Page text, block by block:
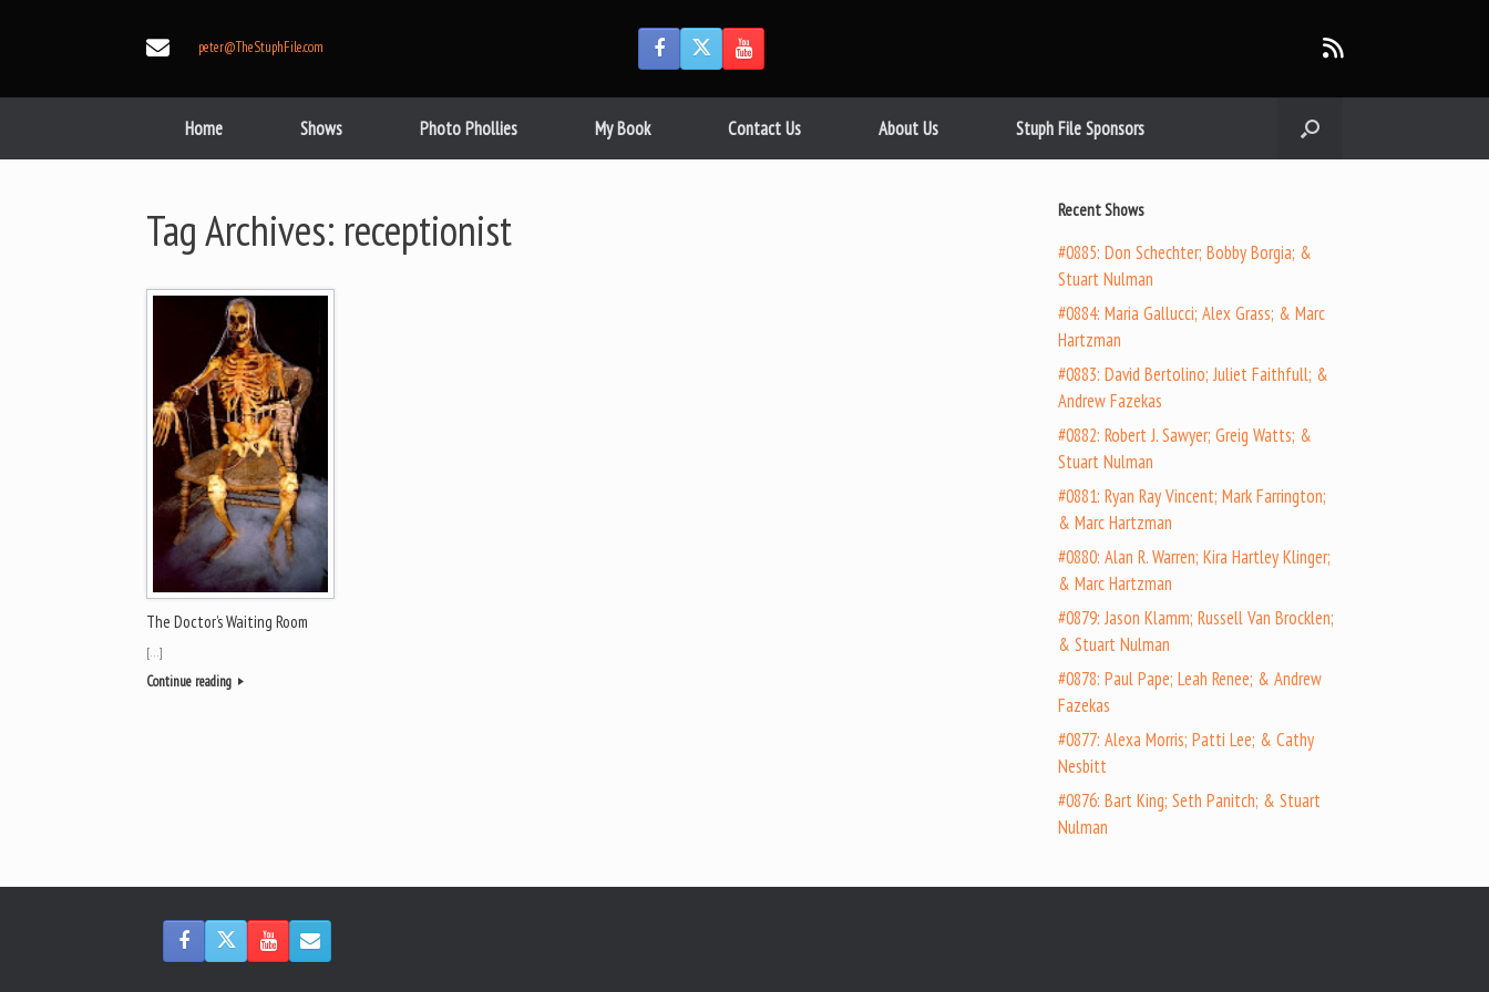
peter@TheStuphFile.com
Home Shows Photo Phollies My Book Contact Us About Us Stuph File Sponsors
Tag Archives: receptionist
The Doctor’s Waiting Room
[…]
Continue reading
Recent Shows
#0885: Don Schechter; Bobby Borgia; &
Stuart Nulman
#0884: Maria Gallucci; Alex Grass; & Marc
Hartzman
#0883: David Bertolino; Juliet Faithfull; &
Andrew Fazekas
#0882: Robert J. Sawyer; Greig Watts; &
Stuart Nulman
#0881: Ryan Ray Vincent; Mark Farrington;
& Marc Hartzman
#0880: Alan R. Warren; Kira Hartley Klinger;
& Marc Hartzman
#0879: Jason Klamm; Russell Van Brocklen;
& Stuart Nulman
#0878: Paul Pape; Leah Renee; & Andrew
Fazekas
#0877: Alexa Morris; Patti Lee; & Cathy
Nesbitt
#0876: Bart King; Seth Panitch; & Stuart
Nulman